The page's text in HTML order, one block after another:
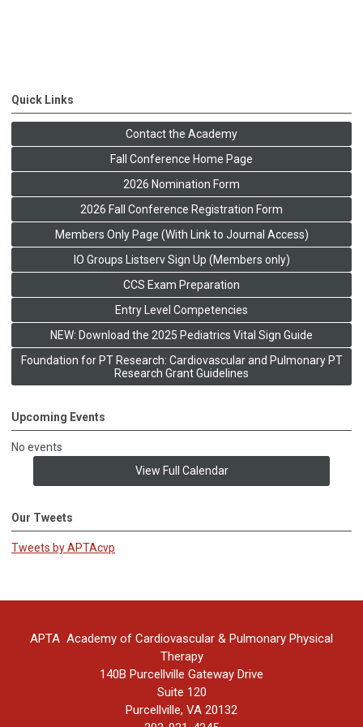
Quick Links
Contact the Academy
Fall Conference Home Page
2026 Nomination Form
2026 Fall Conference Registration Form
Members Only Page (With Link to Journal Access)
IO Groups Listserv Sign Up (Members only)
CCS Exam Preparation
Entry Level Competencies
NEW: Download the 2025 Pediatrics Vital Sign Guide
Foundation for PT Research: Cardiovascular and Pulmonary PT
Research Grant Guidelines
Upcoming Events
No events
View Full Calendar
Our Tweets
Tweets by APTAcvp
APTA Academy of Cardiovascular & Pulmonary Physical
Therapy
140B Purcellville Gateway Drive
Suite 120
Purcellville, VA 20132